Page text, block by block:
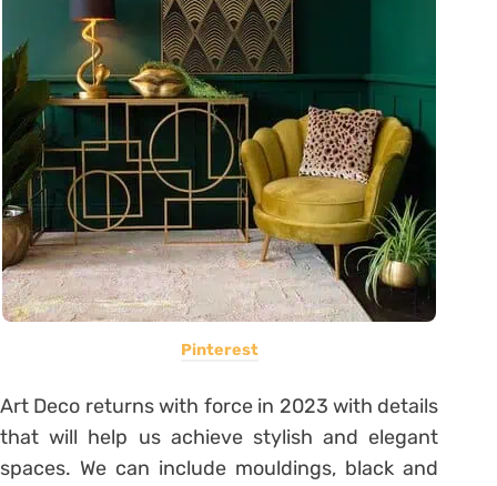
Pinterest
Art Deco returns with force in 2023 with details
that will help us achieve stylish and elegant
spaces. We can include mouldings, black and